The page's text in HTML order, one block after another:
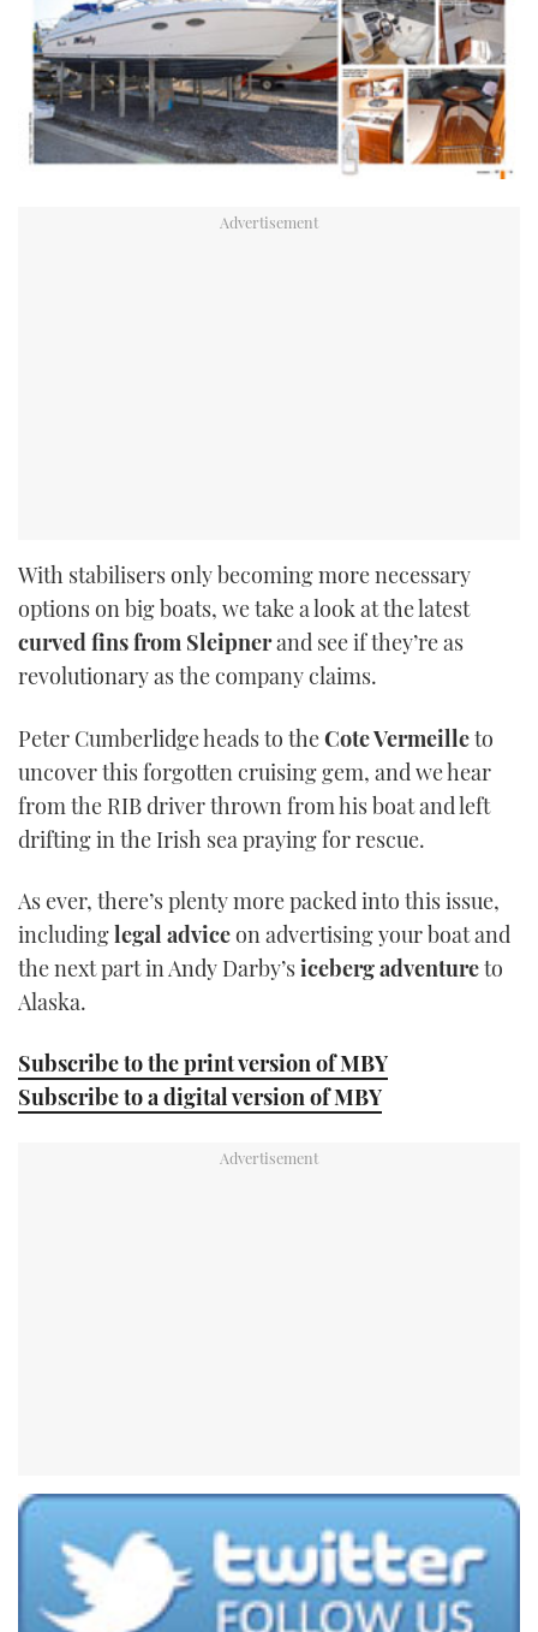
With stabilisers only becoming more necessary
options on big boats, we take a look at the latest
curved fins from Sleipnerand see if they’re as
revolutionary as the company claims.
Peter Cumberlidge heads to theCote Vermeilleto
uncover this forgotten cruising gem, and we hear
from the RIB driver thrown from his boat and left
drifting in the Irish sea praying for rescue.
As ever, there’s plenty more packed into this issue,
includinglegal adviceon advertising your boat and
the next part in Andy Darby’siceberg adventureto
Alaska.
Subscribe to the print version of MBY
Subscribe to a digital version of MBY